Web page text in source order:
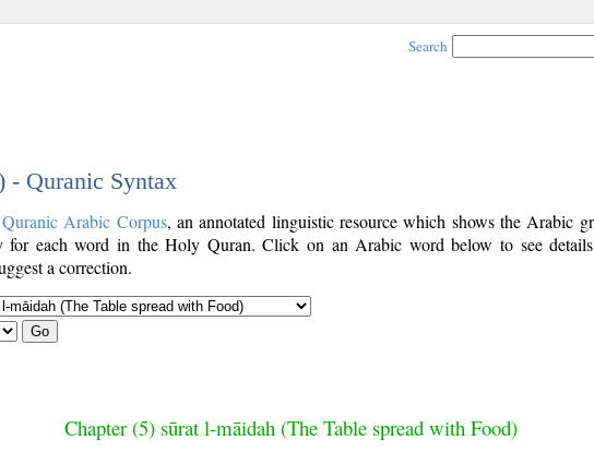
Search
- Quranic Syntax
Quranic Arabic Corpus, an annotated linguistic resource which shows the Arabic
for each word in the Holy Quran. Click on an Arabic word below to see
a correction.
Go
Chapter (5) sūrat l-māidah (The Table spread with Food)